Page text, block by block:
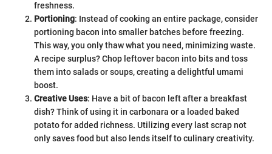
freshness.
Portioning: Instead of cooking an entire package, consider
portioning bacon into smaller batches before freezing.
This way, you only thaw what you need, minimizing waste.
A recipe surplus? Chop leftover bacon into bits and toss
them into salads or soups, creating a delightful umami
boost.
Creative Uses: Have a bit of bacon left after a breakfast
dish? Think of using it in carbonara or a loaded baked
potato for added richness. Utilizing every last scrap not
only saves food but also lends itself to culinary creativity.